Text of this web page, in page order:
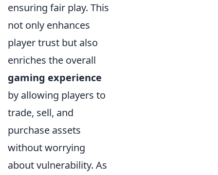
ensuring fair play. This
not only enhances
player trust but also
enriches the overall
gaming experience
by allowing players to
trade, sell, and
purchase assets
without worrying
about vulnerability. As